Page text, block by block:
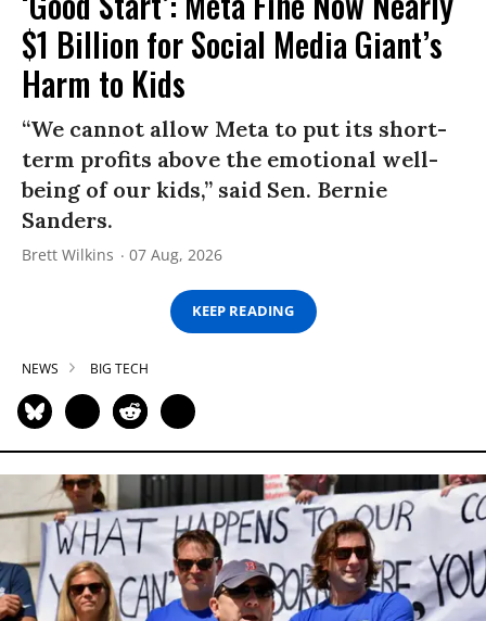
$1 Billion for Social Media Giant’s
Harm to Kids
“We cannot allow Meta to put its short-
term profits above the emotional well-
being of our kids,” said Sen. Bernie
Sanders.
Brett Wilkins 07 Aug, 2026
KEEP READING
NEWS BIG TECH